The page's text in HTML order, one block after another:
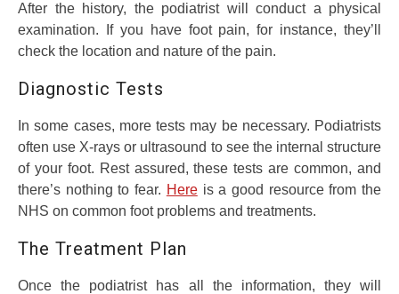
After the history, the podiatrist will conduct a physical
examination. If you have foot pain, for instance, they’ll
check the location and nature of the pain.
Diagnostic Tests
In some cases, more tests may be necessary. Podiatrists
often use X-rays or ultrasound to see the internal structure
of your foot. Rest assured, these tests are common, and
there’s nothing to fear. Hereis a good resource from the
NHS on common foot problems and treatments.
The Treatment Plan
Once the podiatrist has all the information, they will